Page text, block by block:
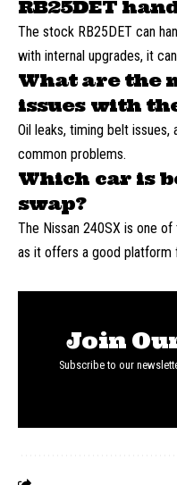
RB25DET
The stock RB25DET can
with internal upgrades, it
What are the
issues with
Oil leaks, timing belt
common problems.
Which car is
swap?
The Nissan 240SX is one
as it offers a good platform
Join
Subscribe to our